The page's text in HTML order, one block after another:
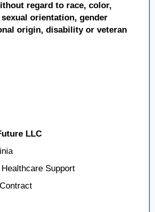
regard to race, color,
orientation, gender
origin, disability or veteran
LLC
Healthcare Support
Contract